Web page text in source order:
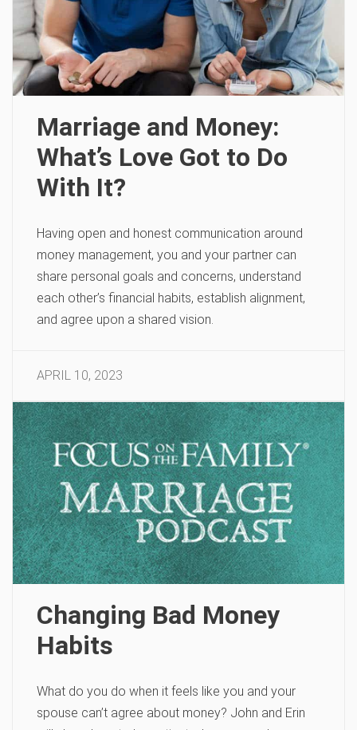
Marriage and Money:
What’s Love Got to Do
With It?
Having open and honest communication around
money management, you and your partner can
share personal goals and concerns, understand
each other’s financial habits, establish alignment,
and agree upon a shared vision.
APRIL 10, 2023
Changing Bad Money
Habits
What do you do when it feels like you and your
spouse can’t agree about money? John and Erin